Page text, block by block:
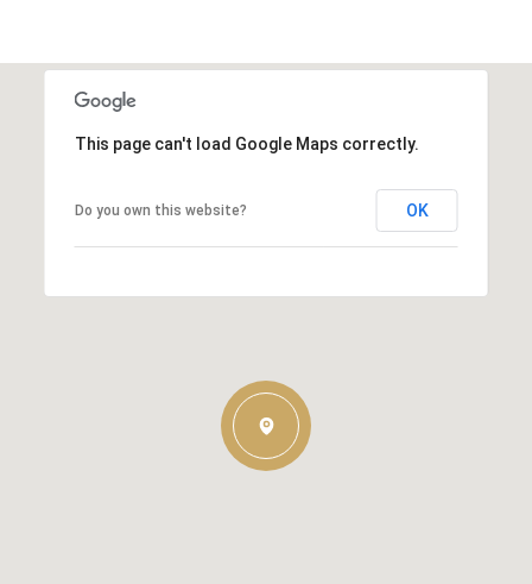
This page can't load Google Maps correctly.
Do you own this website? OK